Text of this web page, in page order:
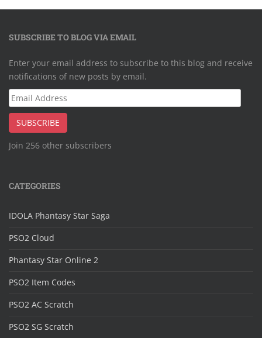
SUBSCRIBE TO BLOG VIA EMAIL
Enter your email address to subscribe to this blog and receive
notifications of new posts by email.
Email
Address
SUBSCRIBE
Join 256 other subscribers
CATEGORIES
IDOLA Phantasy Star Saga
PSO2 Cloud
Phantasy Star Online 2
PSO2 Item Codes
PSO2 AC Scratch
PSO2 SG Scratch